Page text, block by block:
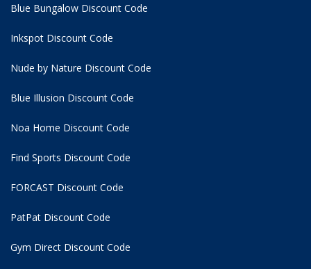
Blue Bungalow Discount Code
Inkspot Discount Code
Nude by Nature Discount Code
Blue Illusion Discount Code
Noa Home Discount Code
Find Sports Discount Code
FORCAST Discount Code
PatPat Discount Code
Gym Direct Discount Code